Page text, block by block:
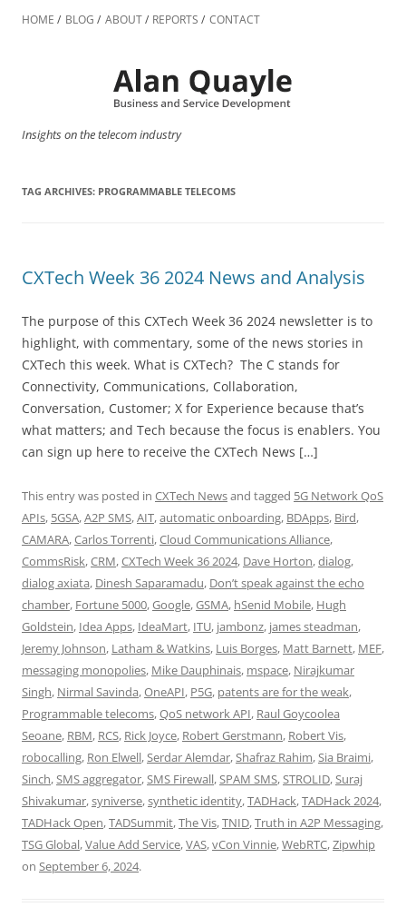
to
HOME BLOG ABOUT REPORTS CONTACT
Insights on the telecom industry
TAG ARCHIVES: PROGRAMMABLE TELECOMS
CXTech Week 36 2024 News and Analysis
The purpose of this CXTech Week 36 2024 newsletter is to
highlight, with commentary, some of the news stories in
CXTech this week. What is CXTech? The C stands for
Connectivity, Communications, Collaboration,
Conversation, Customer; X for Experience because that’s
what matters; and Tech because the focus is enablers. You
can sign up here to receive the CXTech News […]
This entry was posted in CXTech Newsand tagged 5G Network QoS
APIs, 5GSA,A2P SMS,AIT,automatic onboarding, BDApps, Bird,
CAMARA,Carlos Torrenti,Cloud Communications Alliance,
CommsRisk,CRM,CXTech Week 36 2024, Dave Horton,dialog,
dialog axiata, Dinesh Saparamadu, Don’t speak against the echo
chamber, Fortune 5000,Google,GSMA, hSenid Mobile, Hugh
Goldstein, Idea Apps, IdeaMart, ITU, jambonz, james steadman,
Jeremy Johnson, Latham & Watkins, Luis Borges, Matt Barnett, MEF,
messaging monopolies, Mike Dauphinais, mspace, Nirajkumar
Singh, Nirmal Savinda,OneAPI, P5G, patents are for the weak,
Programmable telecoms,QoS network API, Raul Goycoolea
Seoane, RBM, RCS, Rick Joyce, Robert Gerstmann, Robert Vis,
robocalling, Ron Elwell,Serdar Alemdar,Shafraz Rahim,Sia Braimi,
Sinch,SMS aggregator,SMS Firewall,SPAM SMS,STROLID,Suraj
Shivakumar,syniverse,synthetic identity,TADHack,TADHack 2024,
TADHack Open,TADSummit,The Vis,TNID,Truth in A2P Messaging,
TSG Global,Value Add Service,VAS,vCon Vinnie,WebRTC,Zipwhip
on September 6, 2024.